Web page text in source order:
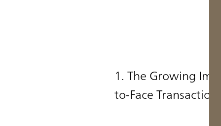
1. The Growing
to-Face Transactions